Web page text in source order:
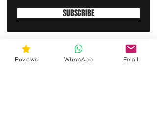
SUBSCRIBE
gunswrap@yahoo.com
Reviews WhatsApp Email